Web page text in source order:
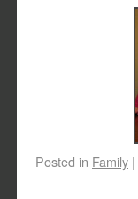
Posted in Family |